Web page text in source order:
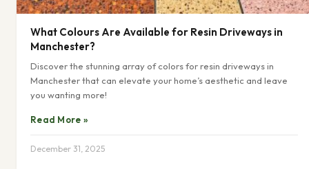
What Colours Are Available for Resin Driveways in
Manchester?
Discover the stunning array of colors for resin driveways in
Manchester that can elevate your home’s aesthetic and leave
you wanting more!
Read More »
December 31, 2025